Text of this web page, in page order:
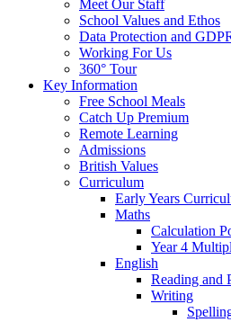
Meet Our Staff
School Values and Ethos
Data Protection and
Working For Us
360° Tour
Key Information
Free School Meals
Catch Up Premium
Remote Learning
Admissions
British Values
Curriculum
Early Years
Maths
Calculation
Year 4
English
Reading and
Writing